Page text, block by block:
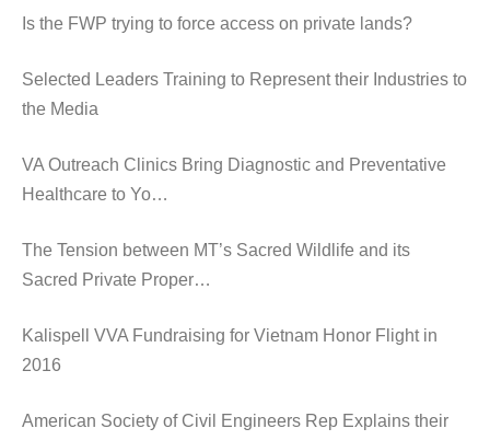
Is the FWP trying to force access on private lands?
Selected Leaders Training to Represent their Industries to
the Media
VA Outreach Clinics Bring Diagnostic and Preventative
Healthcare to Yo…
The Tension between MT’s Sacred Wildlife and its
Sacred Private Proper…
Kalispell VVA Fundraising for Vietnam Honor Flight in
2016
American Society of Civil Engineers Rep Explains their